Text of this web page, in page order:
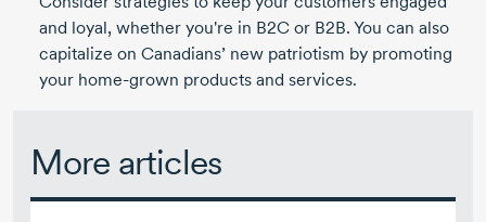
and loyal, whether you're in B2C or B2B. You can also
capitalize on Canadians’ new patriotism by promoting
your home-grown products and services.
More articles